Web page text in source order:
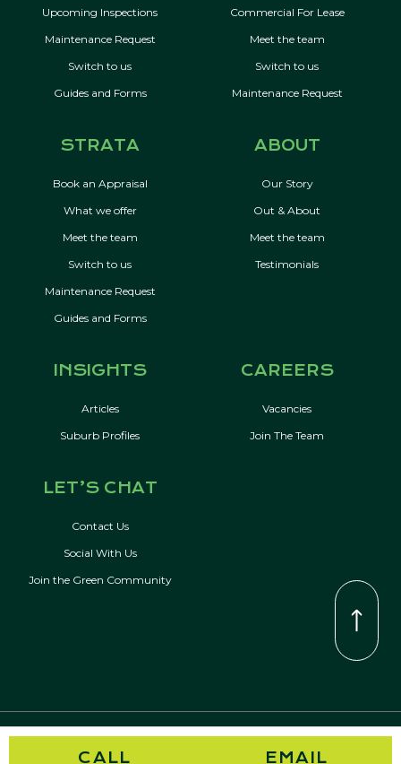
Upcoming Inspections
Maintenance Request
Switch to us
Guides and Forms
Commercial For Lease
Meet the team
Switch to us
Maintenance Request
STRATA
Book an Appraisal
What we offer
Meet the team
Switch to us
Maintenance Request
Guides and Forms
ABOUT
Our Story
Out & About
Meet the team
Testimonials
INSIGHTS
Articles
Suburb Profiles
CAREERS
Vacancies
Join The Team
LET’S CHAT
Contact Us
Social With Us
Join the Green Community
© Copyright 2026 Kevin Green Real Estate | All Rights Reserved
CALL EMAIL